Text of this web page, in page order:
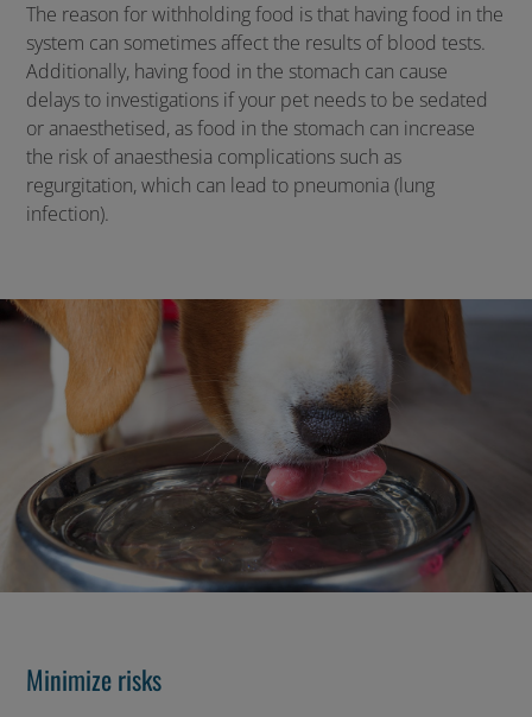
The reason for withholding food is that having food in the
system can sometimes affect the results of blood tests.
Additionally, having food in the stomach can cause
delays to investigations if your pet needs to be sedated
or anaesthetised, as food in the stomach can increase
the risk of anaesthesia complications such as
regurgitation, which can lead to pneumonia (lung
infection).
Minimize risks